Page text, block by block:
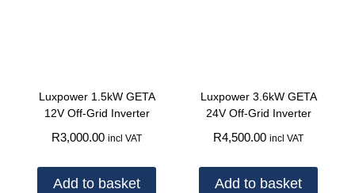
Luxpower 1.5kW GETA
12V Off-Grid Inverter
R3,000.00 incl VAT
Add to basket
Luxpower 3.6kW GETA
24V Off-Grid Inverter
R4,500.00 incl VAT
Add to basket